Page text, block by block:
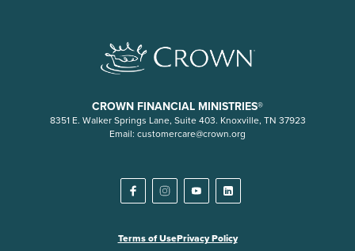
CROWN FINANCIAL MINISTRIES®
8351 E. Walker Springs Lane, Suite 403. Knoxville, TN 37923
Email: customercare@crown.org
Terms of UsePrivacy Policy